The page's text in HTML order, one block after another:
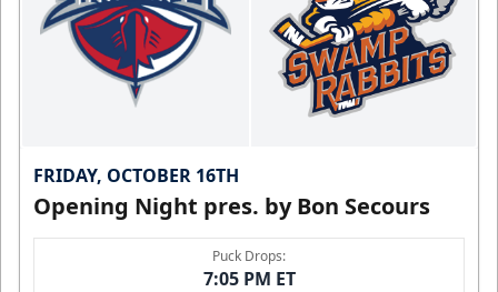
FRIDAY, OCTOBER 16TH
Opening Night pres. by Bon Secours
Puck Drops:
7:05 PM ET